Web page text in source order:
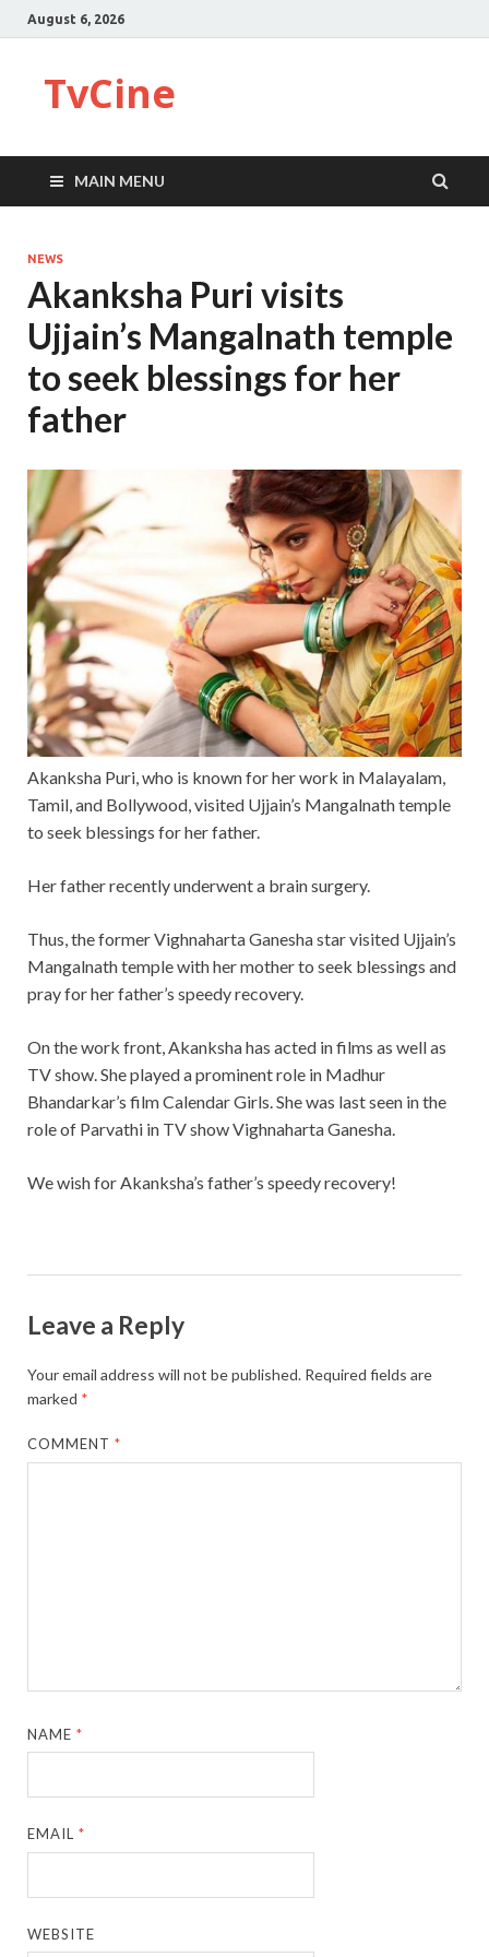
August 6, 2026
TvCine
MAIN MENU
NEWS
Akanksha Puri visits
Ujjain’s Mangalnath temple
to seek blessings for her
father
Akanksha Puri, who is known for her work in Malayalam,
Tamil, and Bollywood, visited Ujjain’s Mangalnath temple
to seek blessings for her father.
Her father recently underwent a brain surgery.
Thus, the former Vighnaharta Ganesha star visited Ujjain’s
Mangalnath temple with her mother to seek blessings and
pray for her father’s speedy recovery.
On the work front, Akanksha has acted in films as well as
TV show. She played a prominent role in Madhur
Bhandarkar’s film Calendar Girls. She was last seen in the
role of Parvathi in TV show Vighnaharta Ganesha.
We wish for Akanksha’s father’s speedy recovery!
Leave a Reply
Your email address will not be published. Required fields are
marked *
COMMENT*
NAME*
EMAIL*
WEBSITE